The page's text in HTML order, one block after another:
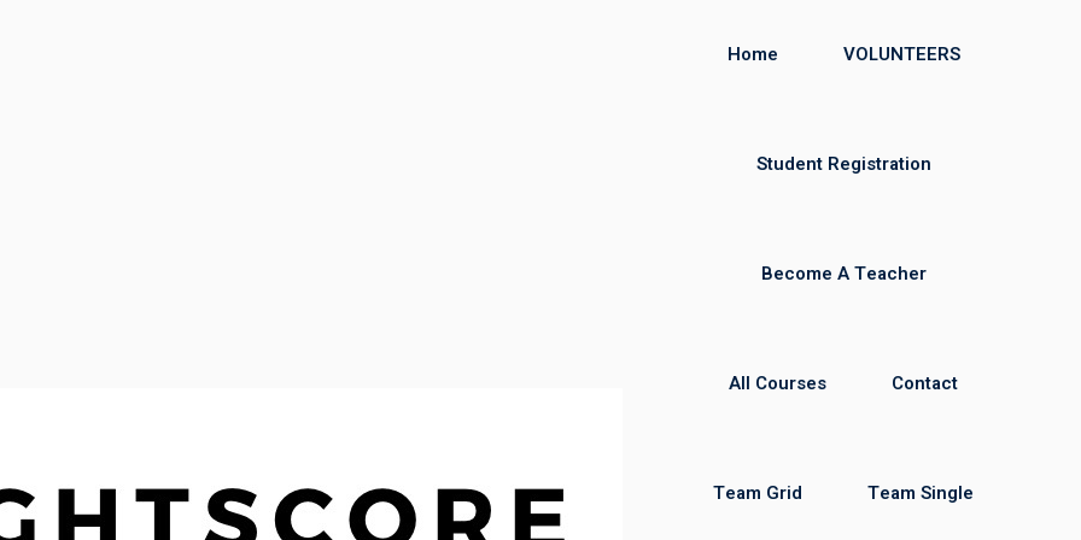
Home VOLUNTEERS
Student Registration
Become A Teacher
All Courses Contact
Team Grid Team Single